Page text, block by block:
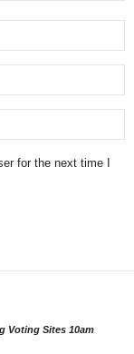
for the next time I
Voting Sites 10am